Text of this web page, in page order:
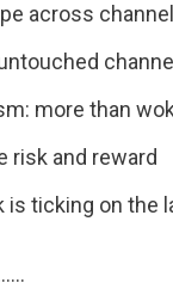
across
channel
more than
risk and reward
is ticking on the